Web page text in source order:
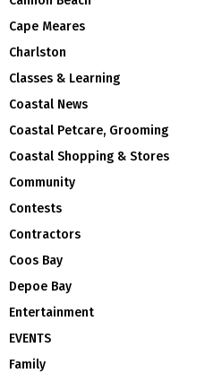
Cape Meares
Charlston
Classes & Learning
Coastal News
Coastal Petcare, Grooming
Coastal Shopping & Stores
Community
Contests
Contractors
Coos Bay
Depoe Bay
Entertainment
EVENTS
Family